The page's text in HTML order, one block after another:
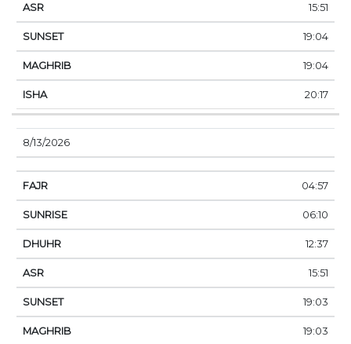
15:51
19:04
19:04
20:17
8/13/2026
04:57
06:10
12:37
15:51
19:03
19:03